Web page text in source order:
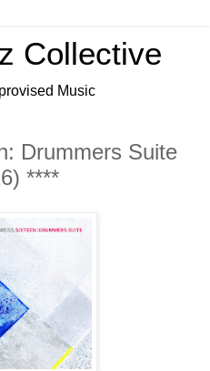
Collective
Music
Drummers Suite
****